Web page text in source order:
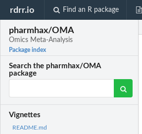
rdrr.io Find an R package
pharmhax/OMA
Omics Meta-Analysis
Package index
Search the pharmhax/OMA
package
Vignettes
README.md